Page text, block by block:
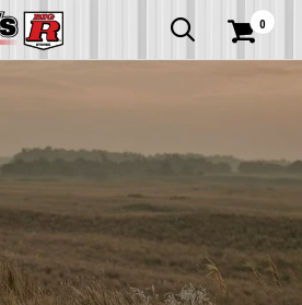
  0